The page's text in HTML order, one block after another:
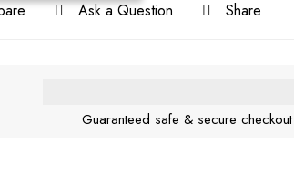
Ask a Question Share
Guaranteed safe & secure checkout